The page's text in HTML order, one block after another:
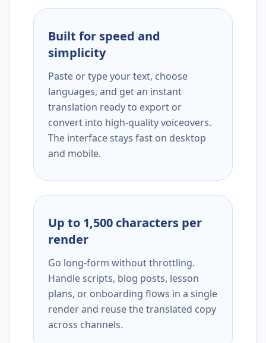
Built for speed and
simplicity
Paste or type your text, choose
languages, and get an instant
translation ready to export or
convert into high-quality voiceovers.
The interface stays fast on desktop
and mobile.
Up to 1,500 characters per
render
Go long-form without throttling.
Handle scripts, blog posts, lesson
plans, or onboarding flows in a single
render and reuse the translated copy
across channels.